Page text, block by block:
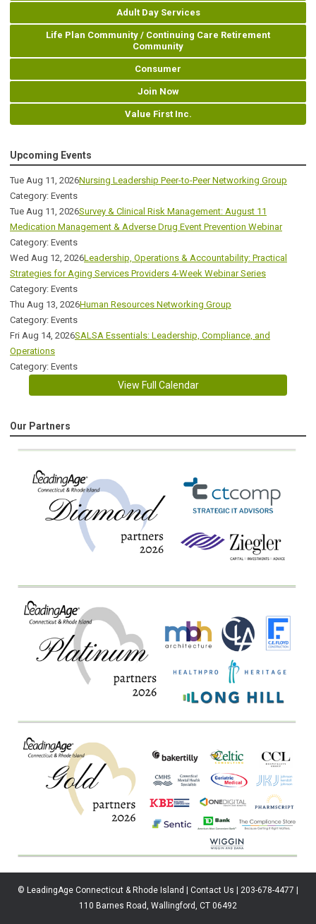
Adult Day Services
Life Plan Community / Continuing Care Retirement
Community
Consumer
Join Now
Value First Inc.
Upcoming Events
Tue Aug 11, 2026Nursing Leadership Peer-to-Peer Networking Group
Category: Events
Tue Aug 11, 2026Survey & Clinical Risk Management: August 11
Medication Management & Adverse Drug Event Prevention Webinar
Category: Events
Wed Aug 12, 2026Leadership, Operations & Accountability: Practical
Strategies for Aging Services Providers 4-Week Webinar Series
Category: Events
Thu Aug 13, 2026Human Resources Networking Group
Category: Events
Fri Aug 14, 2026SALSA Essentials: Leadership, Compliance, and
Operations
Category: Events
View Full Calendar
Our Partners
© LeadingAge Connecticut & Rhode Island | Contact Us | 203-678-4477 |
110 Barnes Road, Wallingford, CT 06492